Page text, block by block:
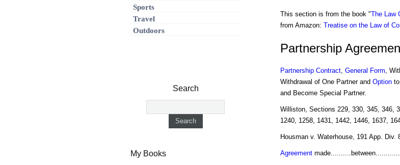
This section is from the book "The Law
from Amazon: Treatise on the Law of
Partnership
Partnership Contract, General Form,
Withdrawal of One Partner and Optionto
and Become Special Partner.
Williston, Sections 229, 330, 345, 346,
1240, 1258, 1431, 1442, 1446, 1637,
Housman v. Waterhouse, 191 App. Div.
Agreement
Sports
Travel
Outdoors
Search
My Books